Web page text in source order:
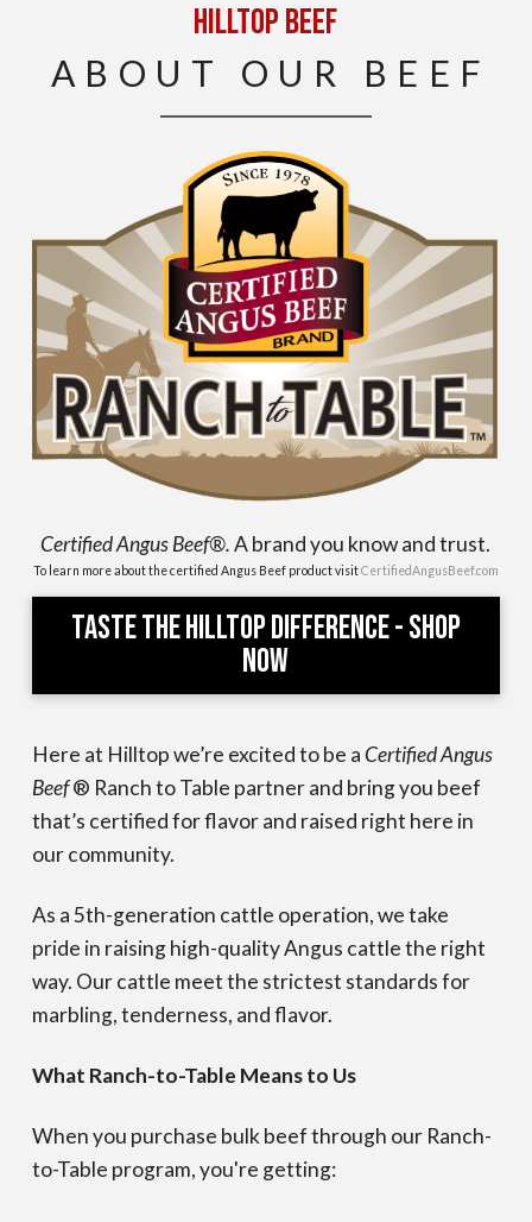
Hilltop Beef
ABOUT OUR BEEF
Certified Angus Beef®.A brand you know and trust.
To learn more about the certified Angus Beef product visitCertifiedAngusBeef.com
Taste the Hilltop Difference - Shop
Now
Here at Hilltop we’re excited to be a Certified Angus
Beef® Ranch to Table partner and bring you beef
that’s certified for flavor and raised right here in
our community.
As a 5th-generation cattle operation, we take
pride in raising high-quality Angus cattle the right
way. Our cattle meet the strictest standards for
marbling, tenderness, and flavor.
What Ranch-to-Table Means to Us
When you purchase bulk beef through our Ranch-
to-Table program, you're getting: